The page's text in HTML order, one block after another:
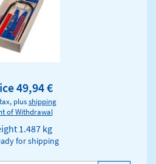
49,94 €
plusshipping
of Withdrawal
1.487 kg
for shipping